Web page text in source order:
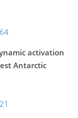
activation
Antarctic